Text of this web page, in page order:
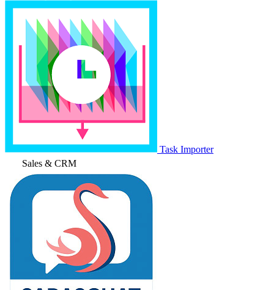
Task Importer
Sales & CRM